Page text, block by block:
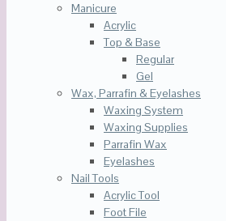
Manicure
Acrylic
Top & Base
Regular
Gel
Wax, Parrafin & Eyelashes
Waxing System
Waxing Supplies
Parrafin Wax
Eyelashes
Nail Tools
Acrylic Tool
Foot File